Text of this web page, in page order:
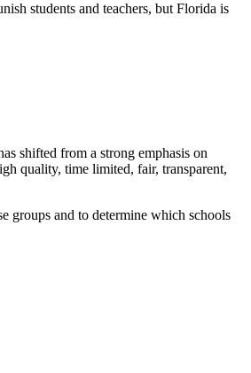
students and teachers, but Florida is
shifted from a strong emphasis on
quality, time limited, fair, transparent,
groups and to determine which schools